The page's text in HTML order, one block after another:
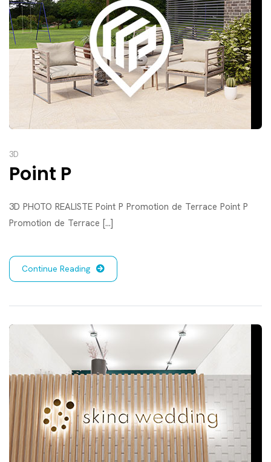
3D
Point P
3D PHOTO REALISTE Point P Promotion de Terrace Point P
Promotion de Terrace [...]
Continue Reading